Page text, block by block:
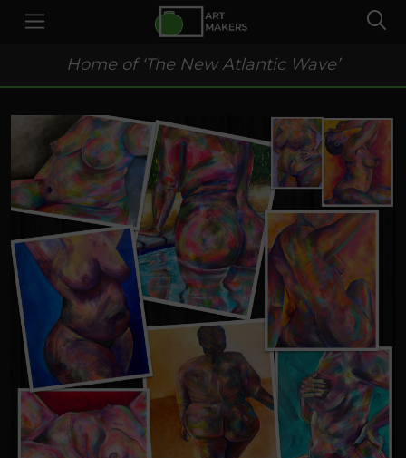
Home of ‘The New Atlantic Wave’